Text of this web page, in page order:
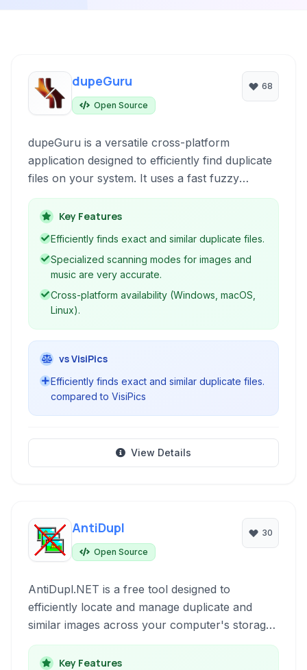
dupeGuru
Open Source
68
dupeGuru is a versatile cross-platform
application designed to efficiently find duplicate
files on your system. It uses a fast fuzzy
matching algorithm to locate not only exact
duplicates but also similar files, helping you free
up valuable disk space and organize your data.
Key Features
Efficiently finds exact and similar duplicate files.
Specialized scanning modes for images and
music are very accurate.
Cross-platform availability (Windows, macOS,
Linux).
vs VisiPics
Efficiently finds exact and similar duplicate files.
compared to VisiPics
View Details
AntiDupl
Open Source
30
AntiDupl.NET is a free tool designed to
efficiently locate and manage duplicate and
similar images across your computer's storage.
It helps declutter your photo collection, save
disk space, and organize your digital memories.
Key Features